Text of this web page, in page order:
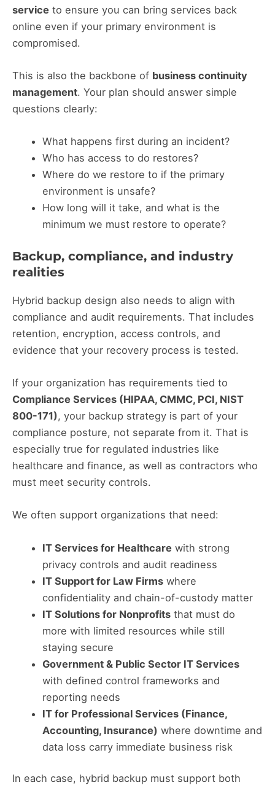
service to ensure you can bring services back
online even if your primary environment is
compromised.
This is also the backbone of business continuity
management. Your plan should answer simple
questions clearly:
What happens first during an incident?
Who has access to do restores?
Where do we restore to if the primary
environment is unsafe?
How long will it take, and what is the
minimum we must restore to operate?
Backup, compliance, and industry
realities
Hybrid backup design also needs to align with
compliance and audit requirements. That includes
retention, encryption, access controls, and
evidence that your recovery process is tested.
If your organization has requirements tied to
Compliance Services (HIPAA, CMMC, PCI, NIST
800-171), your backup strategy is part of your
compliance posture, not separate from it. That is
especially true for regulated industries like
healthcare and finance, as well as contractors who
must meet security controls.
We often support organizations that need:
IT Services for Healthcare with strong
privacy controls and audit readiness
IT Support for Law Firms where
confidentiality and chain-of-custody matter
IT Solutions for Nonprofits that must do
more with limited resources while still
staying secure
Government & Public Sector IT Services
with defined control frameworks and
reporting needs
IT for Professional Services (Finance,
Accounting, Insurance) where downtime and
data loss carry immediate business risk
In each case, hybrid backup must support both